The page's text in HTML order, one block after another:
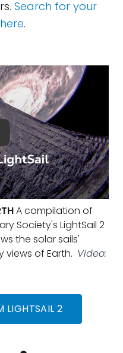
Search for your
.
A compilation of
Society's LightSail 2
the solar sails'
views of Earth. Video:
LIGHTSAIL 2